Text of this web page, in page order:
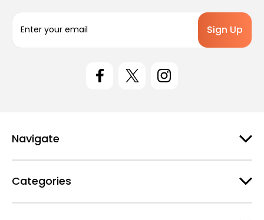
a
s
Navigate
Categories